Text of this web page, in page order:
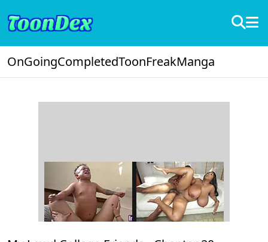
OnGoingCompletedToonFreakManga